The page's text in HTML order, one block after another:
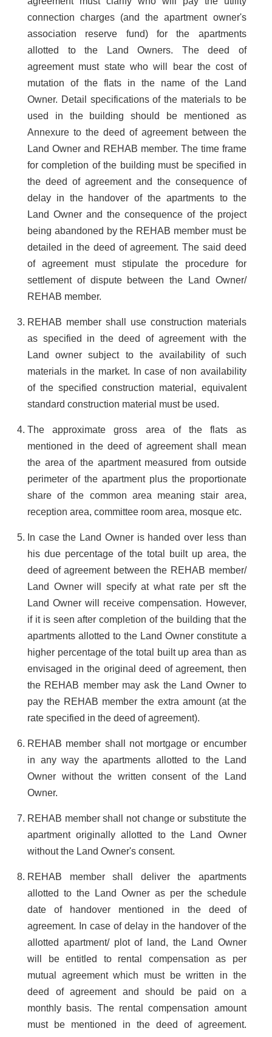
connection charges (and the apartment owner's
association reserve fund) for the apartments
allotted to the Land Owners. The deed of
agreement must state who will bear the cost of
mutation of the flats in the name of the Land
Owner. Detail specifications of the materials to be
used in the building should be mentioned as
Annexure to the deed of agreement between the
Land Owner and REHAB member. The time frame
for completion of the building must be specified in
the deed of agreement and the consequence of
delay in the handover of the apartments to the
Land Owner and the consequence of the project
being abandoned by the REHAB member must be
detailed in the deed of agreement. The said deed
of agreement must stipulate the procedure for
settlement of dispute between the Land Owner/
REHAB member.
REHAB member shall use construction materials
as specified in the deed of agreement with the
Land owner subject to the availability of such
materials in the market. In case of non availability
of the specified construction material, equivalent
standard construction material must be used.
The approximate gross area of the flats as
mentioned in the deed of agreement shall mean
the area of the apartment measured from outside
perimeter of the apartment plus the proportionate
share of the common area meaning stair area,
reception area, committee room area, mosque etc.
In case the Land Owner is handed over less than
his due percentage of the total built up area, the
deed of agreement between the REHAB member/
Land Owner will specify at what rate per sft the
Land Owner will receive compensation. However,
if it is seen after completion of the building that the
apartments allotted to the Land Owner constitute a
higher percentage of the total built up area than as
envisaged in the original deed of agreement, then
the REHAB member may ask the Land Owner to
pay the REHAB member the extra amount (at the
rate specified in the deed of agreement).
REHAB member shall not mortgage or encumber
in any way the apartments allotted to the Land
Owner without the written consent of the Land
Owner.
REHAB member shall not change or substitute the
apartment originally allotted to the Land Owner
without the Land Owner's consent.
REHAB member shall deliver the apartments
allotted to the Land Owner as per the schedule
date of handover mentioned in the deed of
agreement. In case of delay in the handover of the
allotted apartment/ plot of land, the Land Owner
will be entitled to rental compensation as per
mutual agreement which must be written in the
deed of agreement and should be paid on a
monthly basis. The rental compensation amount
must be mentioned in the deed of agreement.